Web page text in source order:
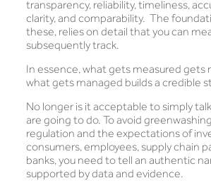
transparency, reliability, timeliness,
clarity, and comparability. The
these, relies on detail that you can
subsequently track.
In essence, what gets measured gets
what gets managed builds a credible
No longer is it acceptable to simply
are going to do. To avoid
regulation and the expectations of
consumers, employees, supply chain
banks, you need to tell an authentic
supported by data and evidence.